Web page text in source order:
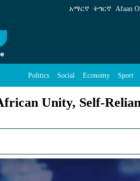
Reliance: Mayor Adanech
አማርኛ ትግርኛ Afaan
Politics Social Economy Sport
Unity, Self-